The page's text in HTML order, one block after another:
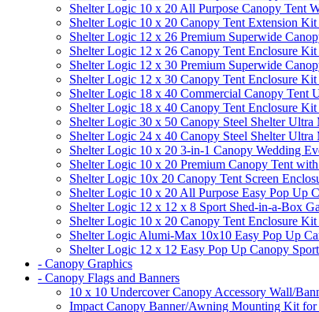
Shelter Logic 10 x 20 All Purpose Canopy Tent
Shelter Logic 10 x 20 Canopy Tent Extension
Shelter Logic 12 x 26 Premium Superwide
Shelter Logic 12 x 26 Canopy Tent Enclosure
Shelter Logic 12 x 30 Premium Superwide
Shelter Logic 12 x 30 Canopy Tent Enclosure
Shelter Logic 18 x 40 Commercial Canopy Tent
Shelter Logic 18 x 40 Canopy Tent Enclosure
Shelter Logic 30 x 50 Canopy Steel Shelter Ultra
Shelter Logic 24 x 40 Canopy Steel Shelter Ultra
Shelter Logic 10 x 20 3-in-1 Canopy Wedding
Shelter Logic 10 x 20 Premium Canopy Tent
Shelter Logic 10x 20 Canopy Tent Screen
Shelter Logic 10 x 20 All Purpose Easy Pop Up
Shelter Logic 12 x 12 x 8 Sport Shed-in-a-Box
Shelter Logic 10 x 20 Canopy Tent Enclosure
Shelter Logic Alumi-Max 10x10 Easy Pop Up
Shelter Logic 12 x 12 Easy Pop Up Canopy
- Canopy Graphics
- Canopy Flags and Banners
10 x 10 Undercover Canopy Accessory Wall/
Impact Canopy Banner/Awning Mounting Kit for